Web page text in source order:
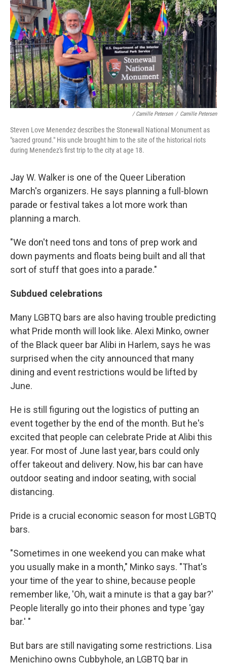
/ Camille Petersen / Camille Petersen
Steven Love Menendez describes the Stonewall National Monument as
"sacred ground." His uncle brought him to the site of the historical riots
during Menendez's first trip to the city at age 18.
Jay W. Walker is one of the Queer Liberation
March's organizers. He says planning a full-blown
parade or festival takes a lot more work than
planning a march.
"We don't need tons and tons of prep work and
down payments and floats being built and all that
sort of stuff that goes into a parade."
Subdued celebrations
Many LGBTQ bars are also having trouble predicting
what Pride month will look like. Alexi Minko, owner
of the Black queer bar Alibi in Harlem, says he was
surprised when the city announced that many
dining and event restrictions would be lifted by
June.
He is still figuring out the logistics of putting an
event together by the end of the month. But he's
excited that people can celebrate Pride at Alibi this
year. For most of June last year, bars could only
offer takeout and delivery. Now, his bar can have
outdoor seating and indoor seating, with social
distancing.
Pride is a crucial economic season for most LGBTQ
bars.
"Sometimes in one weekend you can make what
you usually make in a month," Minko says. "That's
your time of the year to shine, because people
remember like, 'Oh, wait a minute is that a gay bar?'
People literally go into their phones and type 'gay
bar.' "
But bars are still navigating some restrictions. Lisa
Menichino owns Cubbyhole, an LGBTQ bar in